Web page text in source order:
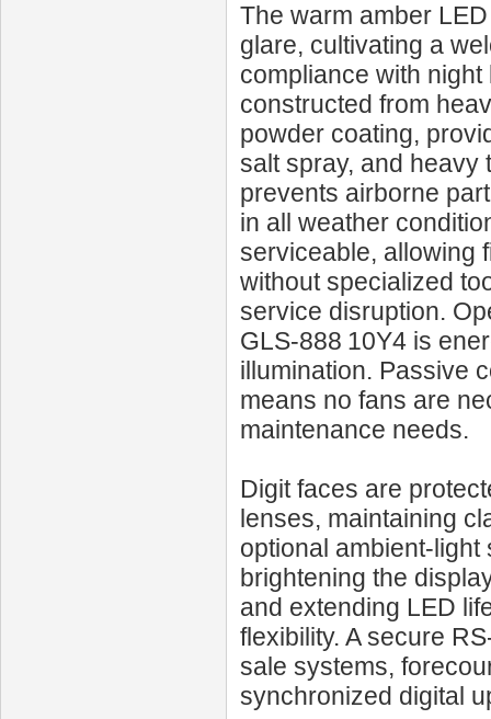
The warm amber
glare, cultivating a
compliance with
constructed from
powder coating,
salt spray, and heavy
prevents airborne
in all weather
serviceable, allowing
without specialized
service disruption.
GLS‑888 10Y4 is
illumination. Passive
means no fans are
maintenance needs.
Digit faces are
lenses, maintaining
optional ambient-
brightening the
and extending LED
flexibility. A secure
sale systems,
synchronized digital